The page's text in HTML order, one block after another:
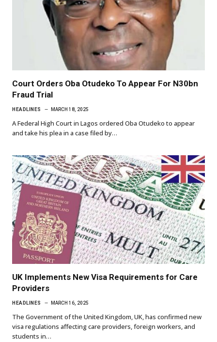
Court Orders Oba Otudeko To Appear For N30bn
Fraud Trial
HEADLINES MARCH 18, 2025
A Federal High Court in Lagos ordered Oba Otudeko to appear
and take his plea in a case filed by…
UK Implements New Visa Requirements for Care
Providers
HEADLINES MARCH 16, 2025
The Government of the United Kingdom, UK, has confirmed new
visa regulations affecting care providers, foreign workers, and
students in…